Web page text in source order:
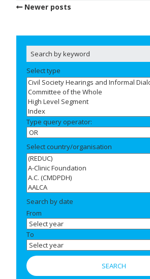
Newer posts
Select type
Type query operator:
Select country/organisation
Search by date
From
To